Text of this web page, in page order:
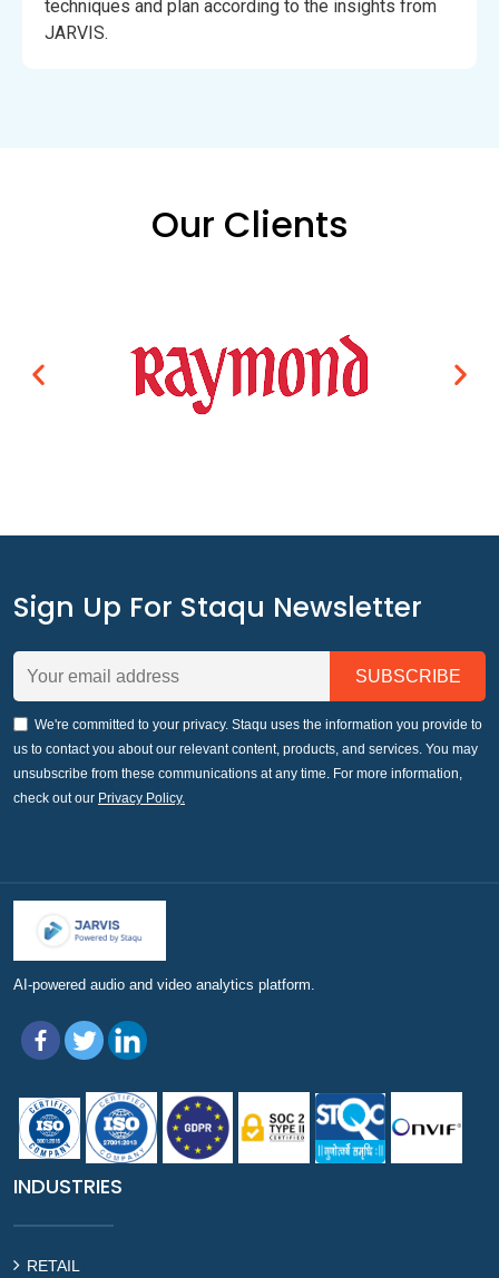
techniques and plan according to the insights from
JARVIS.
Our Clients
Sign Up For Staqu Newsletter
We're committed to your privacy. Staqu uses the information you provide to
us to contact you about our relevant content, products, and services. You may
unsubscribe from these communications at any time. For more information,
check out our Privacy Policy.
AI-powered audio and video analytics platform.
INDUSTRIES
RETAIL